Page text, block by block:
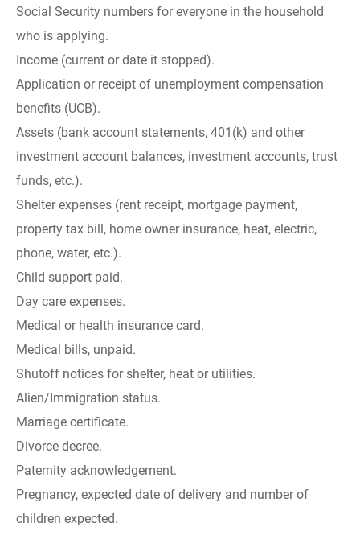
Social Security numbers for everyone in the household
who is applying.
Income (current or date it stopped).
Application or receipt of unemployment compensation
benefits (UCB).
Assets (bank account statements, 401(k) and other
investment account balances, investment accounts, trust
funds, etc.).
Shelter expenses (rent receipt, mortgage payment,
property tax bill, home owner insurance, heat, electric,
phone, water, etc.).
Child support paid.
Day care expenses.
Medical or health insurance card.
Medical bills, unpaid.
Shutoff notices for shelter, heat or utilities.
Alien/Immigration status.
Marriage certificate.
Divorce decree.
Paternity acknowledgement.
Pregnancy, expected date of delivery and number of
children expected.